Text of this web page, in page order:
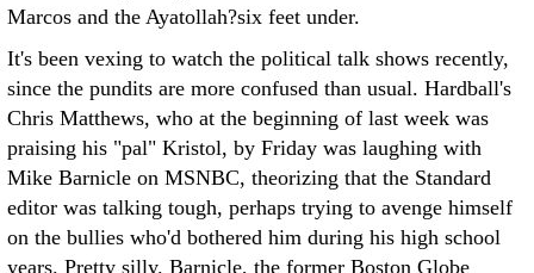
Marcos and the Ayatollah?six feet under.
It's been vexing to watch the political talk shows recently,
since the pundits are more confused than usual. Hardball's
Chris Matthews, who at the beginning of last week was
praising his "pal" Kristol, by Friday was laughing with
Mike Barnicle on MSNBC, theorizing that the Standard
editor was talking tough, perhaps trying to avenge himself
on the bullies who'd bothered him during his high school
years. Pretty silly. Barnicle, the former Boston Globe